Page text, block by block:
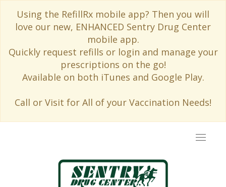
Using the RefillRx mobile app? Then you will
love our new, ENHANCED Sentry Drug Center
mobile app.
Quickly request refills or login and manage your
prescriptions on the go!
Available on both iTunes and Google Play.
Call or Visit for All of your Vaccination Needs!
Toggle